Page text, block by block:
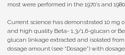
most were performed in the 1970’s and
Current science has demonstrated 10 mg
and high quality Beta- 1,3/1,6-glucan or
glucan linkage extracted and isolated
dosage amount (see “Dosage”) with